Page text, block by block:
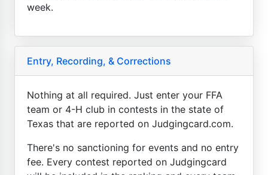
week.
Entry, Recording, & Corrections
Nothing at all required. Just enter your FFA
team or 4-H club in contests in the state of
Texas that are reported on Judgingcard.com.
There's no sanctioning for events and no entry
fee. Every contest reported on Judgingcard